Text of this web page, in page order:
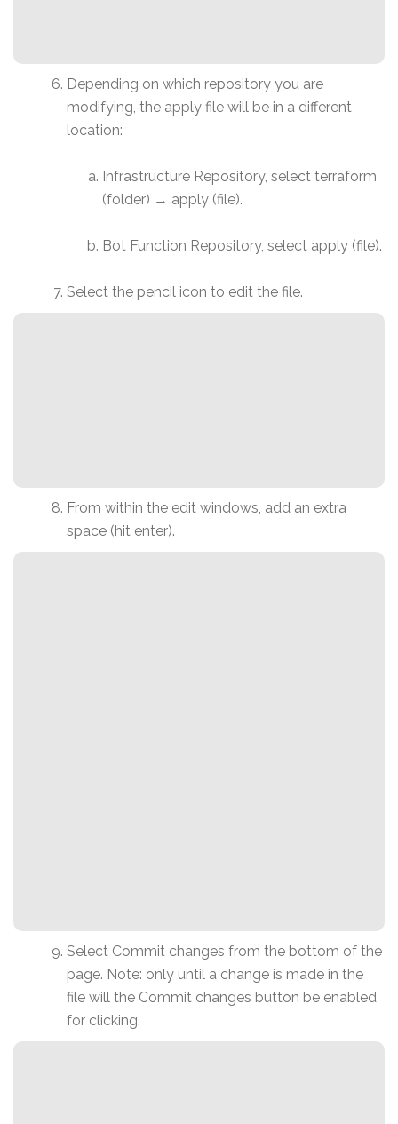
Depending on which repository you are
modifying, the apply file will be in a different
location:
Infrastructure Repository, select terraform
(folder) → apply (file).
Bot Function Repository, select apply (file).
Select the pencil icon to edit the file.
From within the edit windows, add an extra
space (hit enter).
Select Commit changes from the bottom of the
page. Note: only until a change is made in the
file will the Commit changes button be enabled
for clicking.